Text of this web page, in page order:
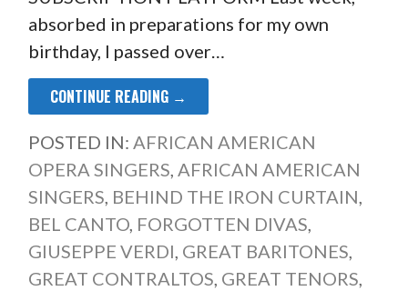
absorbed in preparations for my own
birthday, I passed over…
CONTINUE READING →
POSTED IN: AFRICAN AMERICAN
OPERA SINGERS, AFRICAN AMERICAN
SINGERS, BEHIND THE IRON CURTAIN,
BEL CANTO, FORGOTTEN DIVAS,
GIUSEPPE VERDI, GREAT BARITONES,
GREAT CONTRALTOS, GREAT TENORS,